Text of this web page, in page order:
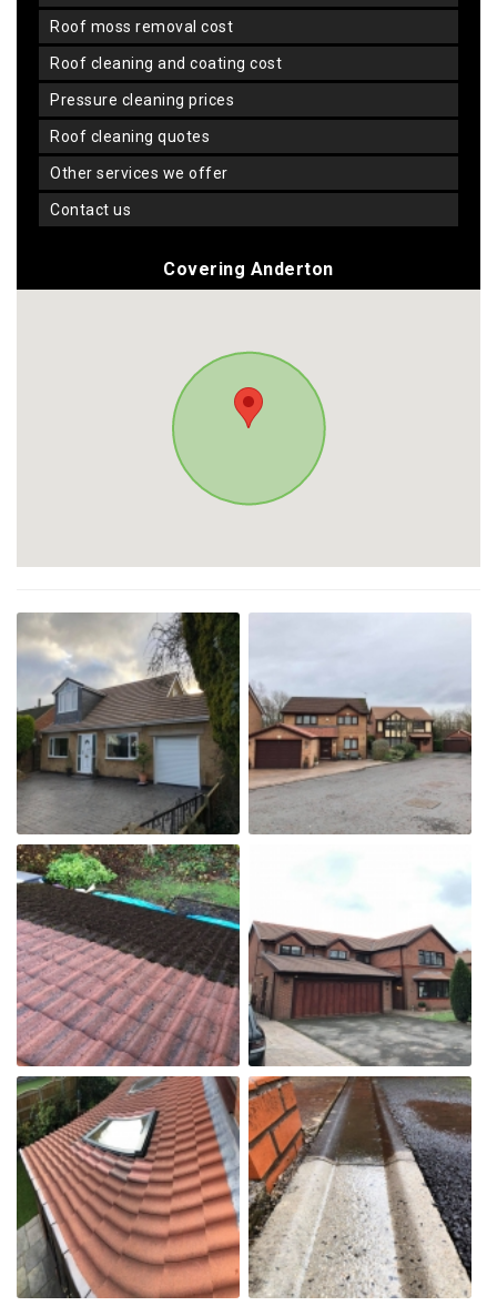
roof moss removal cost
roof cleaning and coating cost
pressure cleaning prices
roof cleaning quotes
other services we offer
contact us
Covering Anderton